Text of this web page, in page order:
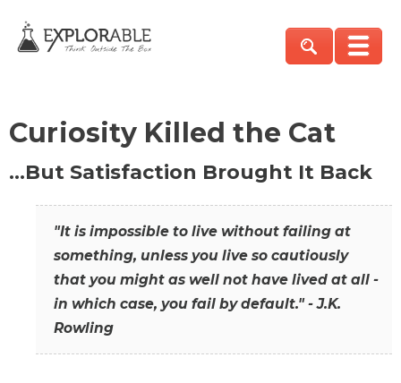
Curiosity Killed the Cat
…But Satisfaction Brought It Back
"It is impossible to live without failing at
something, unless you live so cautiously
that you might as well not have lived at all -
in which case, you fail by default." - J.K.
Rowling